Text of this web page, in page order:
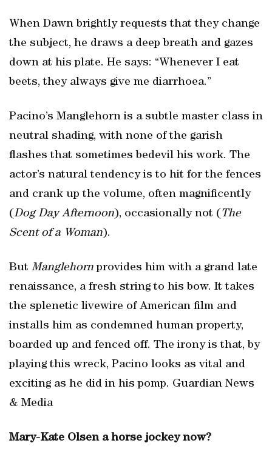
When Dawn brightly requests that they change
the subject, he draws a deep breath and gazes
down at his plate. He says: “Whenever I eat
beets, they always give me diarrhoea.”
Pacino’s Manglehorn is a subtle master class in
neutral shading, with none of the garish
flashes that sometimes bedevil his work. The
actor’s natural tendency is to hit for the fences
and crank up the volume, often magnificently
(Dog Day Afternoon), occasionally not ( The
Scent of a Woman).
But Manglehorn provides him with a grand late
renaissance, a fresh string to his bow. It takes
the splenetic livewire of American film and
installs him as condemned human property,
boarded up and fenced off. The irony is that, by
playing this wreck, Pacino looks as vital and
exciting as he did in his pomp. Guardian News
& Media
Mary-Kate Olsen a horse jockey now?